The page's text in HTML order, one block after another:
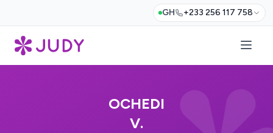
GH +233 256 117 758
OCHEDI
V.